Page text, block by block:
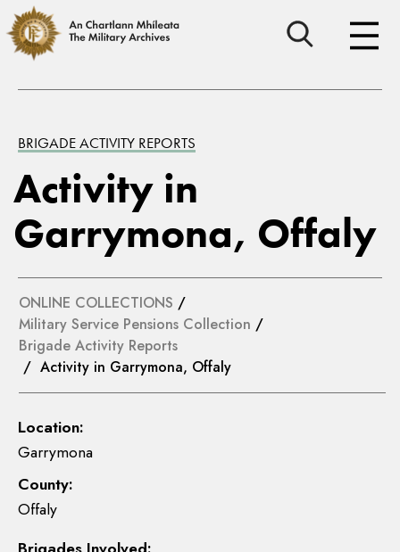
BRIGADE ACTIVITY REPORTS
Activity in
Garrymona, Offaly
ONLINE COLLECTIONS /
Military Service Pensions Collection /
Brigade Activity Reports
/ Activity in Garrymona, Offaly
Location:
Garrymona
County:
Offaly